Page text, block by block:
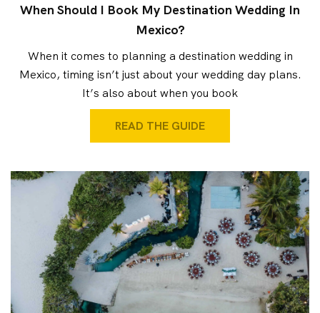
When Should I Book My Destination Wedding In
Mexico?
When it comes to planning a destination wedding in
Mexico, timing isn’t just about your wedding day plans.
It’s also about when you book
READ THE GUIDE